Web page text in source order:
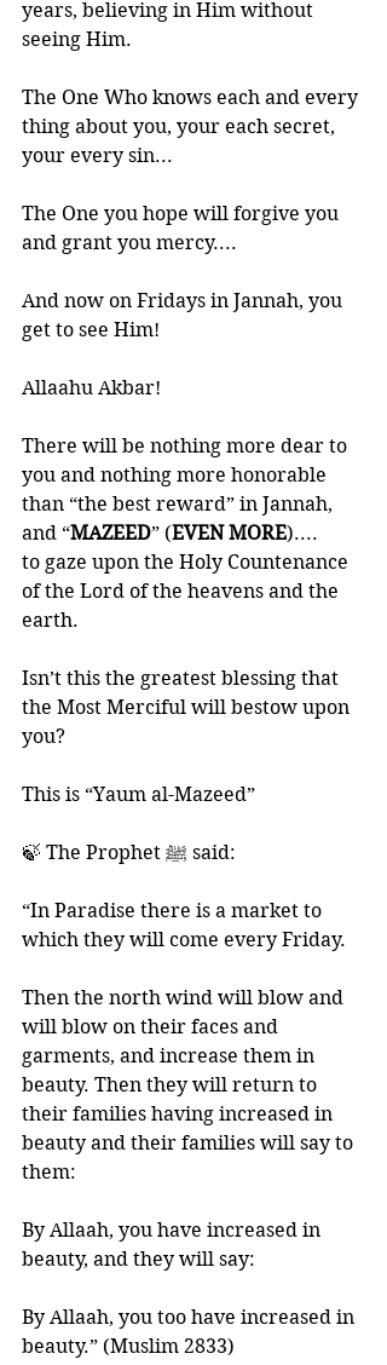
years, believing in Him without
seeing Him.
The One Who knows each and every
thing about you, your each secret,
your every sin...
The One you hope will forgive you
and grant you mercy....
And now on Fridays in Jannah, you
get to see Him!
Allaahu Akbar!
There will be nothing more dear to
you and nothing more honorable
than “the best reward” in Jannah,
and “MAZEED” (EVEN MORE)....
to gaze upon the Holy Countenance
of the Lord of the heavens and the
earth.
Isn’t this the greatest blessing that
the Most Merciful will bestow upon
you?
This is “Yaum al-Mazeed”
🍃 The Prophet ﷺ said:
“In Paradise there is a market to
which they will come every Friday.
Then the north wind will blow and
will blow on their faces and
garments, and increase them in
beauty. Then they will return to
their families having increased in
beauty and their families will say to
them:
By Allaah, you have increased in
beauty, and they will say:
By Allaah, you too have increased in
beauty.” (Muslim 2833)